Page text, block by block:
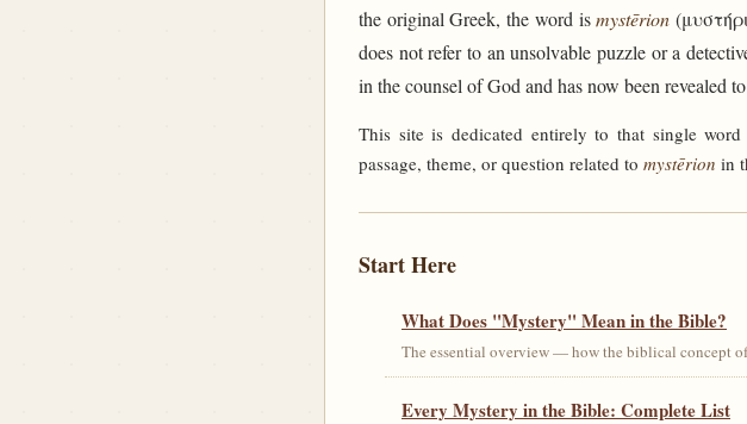
the original Greek, the word ismystērion
does not refer to an unsolvable puzzle or a
in the counsel of God and has now been revealed
This site is dedicated entirely to that single
passage, theme, or question related to mystērion in
Start Here
What Does "Mystery" Mean in the Bible?
The essential overview — how the biblical concept
Every Mystery in the Bible: Complete List